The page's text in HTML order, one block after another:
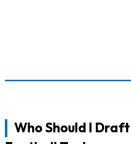
Who Should I